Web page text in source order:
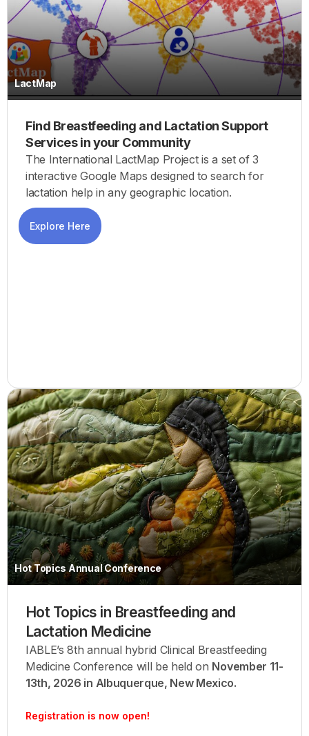
LactMap
Find Breastfeeding and Lactation Support
Services in your Community
The International LactMap Project is a set of 3
interactive Google Maps designed to search for
lactation help in any geographic location.
Explore Here
Hot Topics Annual Conference
Hot Topics in Breastfeeding and
Lactation Medicine
IABLE’s 8th annual hybrid Clinical Breastfeeding
Medicine Conference will be held on November 11-
13th, 2026 in Albuquerque, New Mexico.
Registration is now open!